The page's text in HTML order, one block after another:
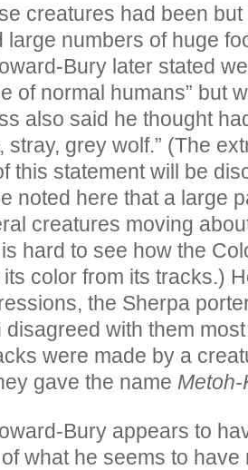
creatures had been
large numbers of huge
Bury later stated
of normal humans” but
also said he thought
stray, grey wolf.” (The
this statement will be
noted here that a large
creatures moving
hard to see how the
color from its tracks.)
the Sherpa
disagreed with them
were made by a
gave the name
Bury appears to
what he seems to